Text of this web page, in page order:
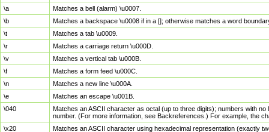
\a
Matches a bell (alarm) \u0007.
\b
Matches a backspace \u0008 if in a []; otherwise matches a word
\t
Matches a tab \u0009.
\r
Matches a carriage return \u000D.
\v
Matches a vertical tab \u000B.
\f
Matches a form feed \u000C.
\n
Matches a new line \u000A.
\e
Matches an escape \u001B.
\040
Matches an ASCII character as octal (up to three digits); numbers with
number. (For more information, see Backreferences.) For example, the
\x20
Matches an ASCII character using hexadecimal representation (exactly